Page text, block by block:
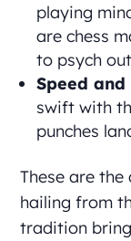
playing
are chess
to psych
Speed
swift with
punches
These are
hailing from
tradition